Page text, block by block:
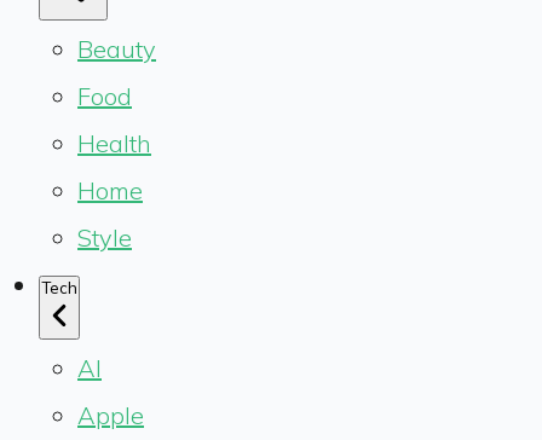
Beauty
Food
Health
Home
Style
Tech
AI
Apple